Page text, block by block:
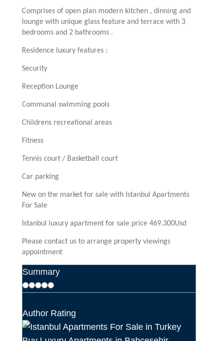
Comprises of open plan modern kitchen , dinning and
lounge with unique glass feature and terrace with 3
bedrooms and 2 bathrooms .
Residence luxury features :
Security
Reception Lounge
Communal swimming pools
Childrens recreational areas
Fitness
Tennis court / Basketball court
Car parking
New on the market for sale with Istanbul Apartments
For Sale
Istanbul luxury apartment for sale price 469.300Usd
Please contact us to arrange property viewings
appointment
Summary
Author Rating